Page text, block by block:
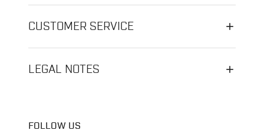
CUSTOMER SERVICE
LEGAL NOTES
FOLLOW US